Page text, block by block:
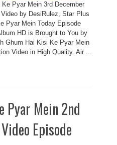
Pyar Mein 3rd December
by DesiRulez, Star Plus
Pyar Mein Today Episode
HD is Brought to You by
Ghum Hai Kisi Ke Pyar Mein
Video in High Quality. Air ...
Pyar Mein 2nd
Episode